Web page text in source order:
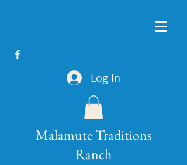
Log In
Malamute Traditions
Ranch